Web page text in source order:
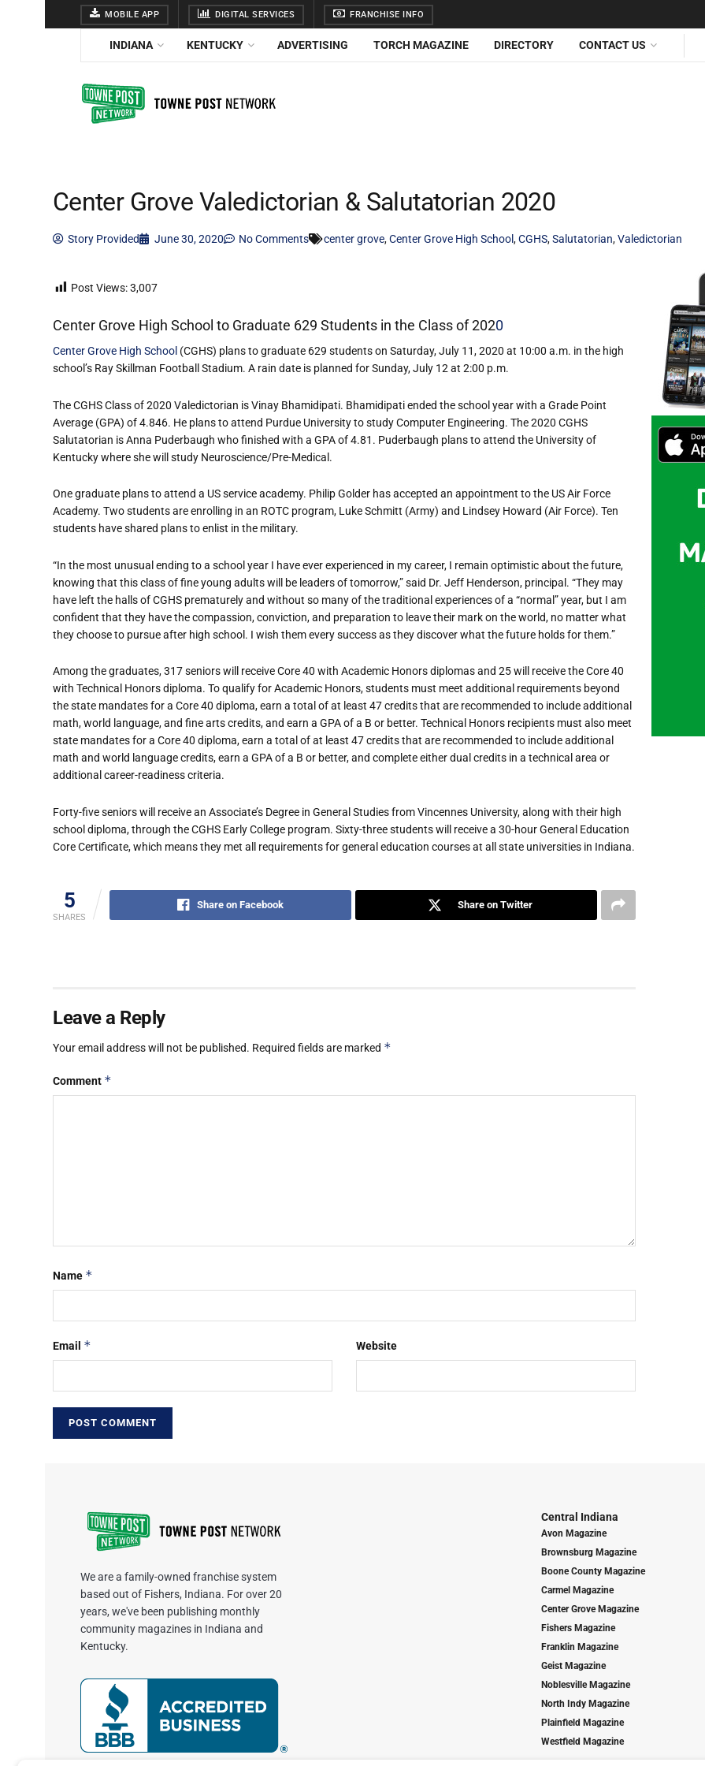
MOBILE APP DIGITAL SERVICES FRANCHISE INFO
INDIANA KENTUCKY ADVERTISING TORCH MAGAZINE DIRECTORY CONTACT US
Center Grove Valedictorian & Salutatorian 2020
Story Provided June 30, 2020 No Comments center grove,Center Grove High School,CGHS,Salutatorian,Valedictorian
Post Views:3,007
Center Grove High School to Graduate 629 Students in the Class of 2020
Center Grove High School (CGHS) plans to graduate 629 students on Saturday, July 11, 2020 at 10:00 a.m. in the high
school’s Ray Skillman Football Stadium. A rain date is planned for Sunday, July 12 at 2:00 p.m.
The CGHS Class of 2020 Valedictorian is Vinay Bhamidipati. Bhamidipati ended the school year with a Grade Point
Average (GPA) of 4.846. He plans to attend Purdue University to study Computer Engineering. The 2020 CGHS
Salutatorian is Anna Puderbaugh who finished with a GPA of 4.81. Puderbaugh plans to attend the University of
Kentucky where she will study Neuroscience/Pre-Medical.
One graduate plans to attend a US service academy. Philip Golder has accepted an appointment to the US Air Force
Academy. Two students are enrolling in an ROTC program, Luke Schmitt (Army) and Lindsey Howard (Air Force). Ten
students have shared plans to enlist in the military.
“In the most unusual ending to a school year I have ever experienced in my career, I remain optimistic about the future,
knowing that this class of fine young adults will be leaders of tomorrow,” said Dr. Jeff Henderson, principal. “They may
have left the halls of CGHS prematurely and without so many of the traditional experiences of a “normal” year, but I am
confident that they have the compassion, conviction, and preparation to leave their mark on the world, no matter what
they choose to pursue after high school. I wish them every success as they discover what the future holds for them.”
Among the graduates, 317 seniors will receive Core 40 with Academic Honors diplomas and 25 will receive the Core 40
with Technical Honors diploma. To qualify for Academic Honors, students must meet additional requirements beyond
the state mandates for a Core 40 diploma, earn a total of at least 47 credits that are recommended to include additional
math, world language, and fine arts credits, and earn a GPA of a B or better. Technical Honors recipients must also meet
state mandates for a Core 40 diploma, earn a total of at least 47 credits that are recommended to include additional
math and world language credits, earn a GPA of a B or better, and complete either dual credits in a technical area or
additional career-readiness criteria.
Forty-five seniors will receive an Associate’s Degree in General Studies from Vincennes University, along with their high
school diploma, through the CGHS Early College program. Sixty-three students will receive a 30-hour General Education
Core Certificate, which means they met all requirements for general education courses at all state universities in Indiana.
5
SHARES
Share on Facebook Share on Twitter
Leave a Reply
Your email address will not be published. Required fields are marked *
Comment *
Name *
Email * Website
We are a family-owned franchise system
based out of Fishers, Indiana. For over 20
years, we've been publishing monthly
community magazines in Indiana and
Kentucky.
Central Indiana
Avon Magazine
Brownsburg Magazine
Boone County Magazine
Carmel Magazine
Center Grove Magazine
Fishers Magazine
Franklin Magazine
Geist Magazine
Noblesville Magazine
North Indy Magazine
Plainfield Magazine
Westfield Magazine